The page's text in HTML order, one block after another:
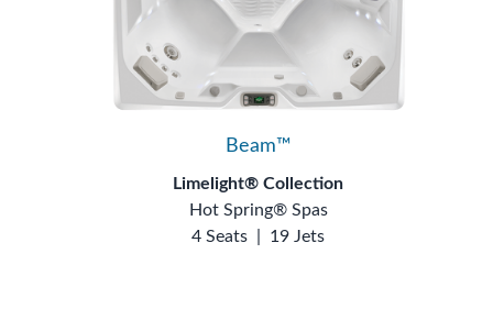
Beam™
Limelight® Collection
Hot Spring® Spas
4 Seats
19 Jets